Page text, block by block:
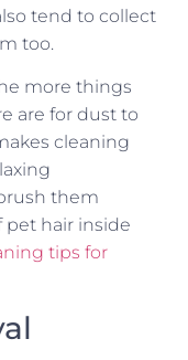
tend to collect
too.
more things
are for dust to
cleaning
them
hair inside
tips for